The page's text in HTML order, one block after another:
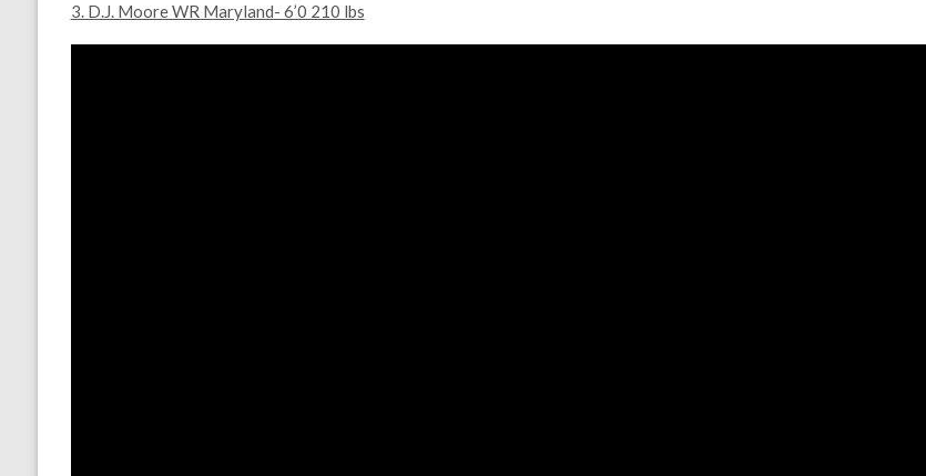
3. D.J. Moore WR Maryland- 6’0 210 lbs